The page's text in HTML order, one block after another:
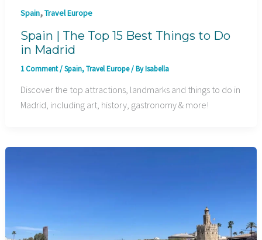
Spain,Travel Europe
Spain | The Top 15 Best Things to Do
in Madrid
1 Comment/Spain,Travel Europe/ ByIsabella
Discover the top attractions, landmarks and things to do in
Madrid, including art, history, gastronomy & more!